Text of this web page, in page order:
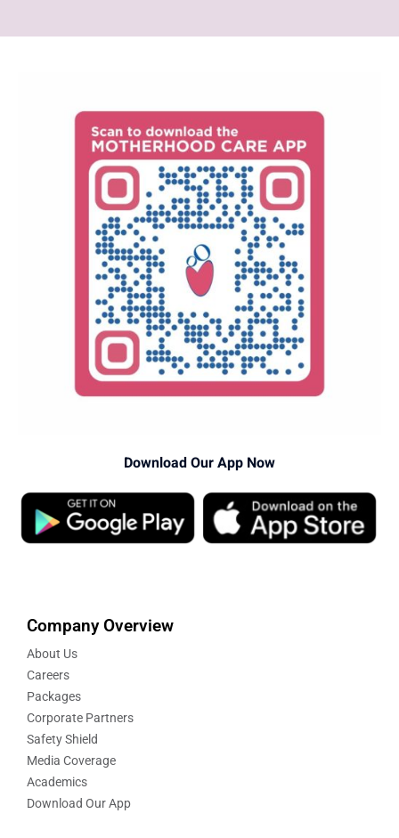
Download Our App Now
Company Overview
About Us
Careers
Packages
Corporate Partners
Safety Shield
Media Coverage
Academics
Download Our App